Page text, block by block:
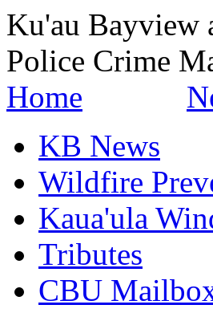
Ku'au Bayview
Police Crime
Home
KB News
Wildfire
Kaua'ula
Tributes
CBU